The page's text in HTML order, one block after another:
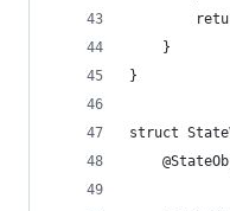
    }
}
struct